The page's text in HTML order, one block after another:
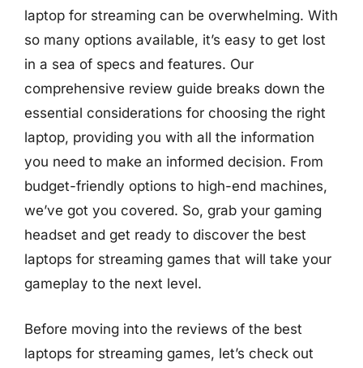
laptop for streaming can be overwhelming. With
so many options available, it’s easy to get lost
in a sea of specs and features. Our
comprehensive review guide breaks down the
essential considerations for choosing the right
laptop, providing you with all the information
you need to make an informed decision. From
budget-friendly options to high-end machines,
we’ve got you covered. So, grab your gaming
headset and get ready to discover the best
laptops for streaming games that will take your
gameplay to the next level.
Before moving into the reviews of the best
laptops for streaming games, let’s check out